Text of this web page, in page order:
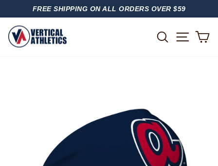
PAUSE
FREE SHIPPING ON ALL ORDERS OVER $59
SEARCH